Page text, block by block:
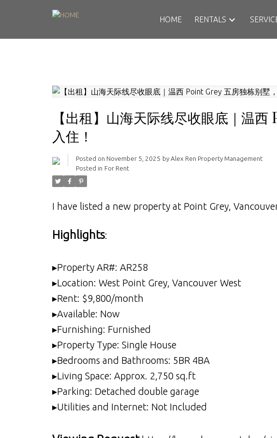
HOME RENTALS
【出租】山海天际线尽收眼底｜温
入住！
Posted on November 5, 2025 by Alex Ren Property Management
Posted in For Rent
I have listed a new property at Point Grey,
Highlights:
▸Property AR#: AR258
▸Location: West Point Grey, Vancouver West
▸Rent: $9,800/month
▸Available: Now
▸Furnishing: Furnished
▸Property Type: Single House
▸Bedrooms and Bathrooms: 5BR 4BA
▸Living Space: Approx. 2,750 sq.ft
▸Parking: Detached double garage
▸Utilities and Internet: Not Included